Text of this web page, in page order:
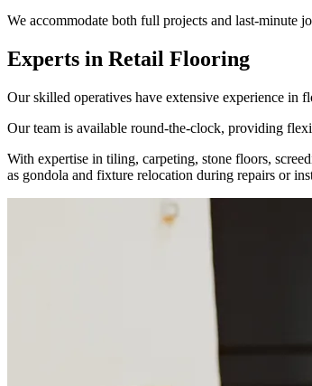
We accommodate both full projects and last-minute
Experts in Retail Flooring
Our skilled operatives have extensive experience in
Our team is available round-the-clock, providing
With expertise in tiling, carpeting, stone floors,
as gondola and fixture relocation during repairs or